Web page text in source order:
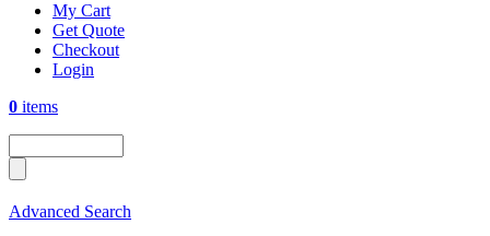
My Cart
Get Quote
Checkout
Login
0 items
Advanced Search